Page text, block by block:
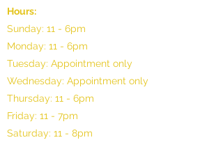
Hours:
Sunday: 11 - 6pm
Monday: 11 - 6pm
Tuesday: Appointment only
Wednesday: Appointment only
Thursday: 11 - 6pm
Friday: 11 - 7pm
Saturday: 11 - 8pm